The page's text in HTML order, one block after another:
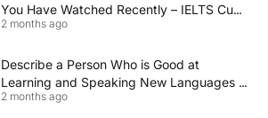
You Have Watched Recently – IELTS Cue
Card 2026 Sample Answer
2 months ago
Describe a Person Who is Good at
Learning and Speaking New Languages |
IELTS Speaking Cue Card May–August
2 months ago